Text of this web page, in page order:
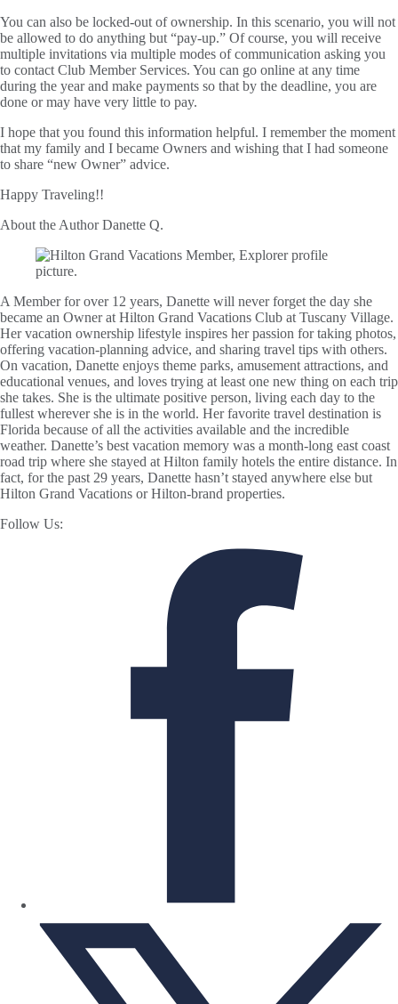
You can also be locked-out of ownership. In this scenario, you will not
be allowed to do anything but “pay-up.” Of course, you will receive
multiple invitations via multiple modes of communication asking you
to contact Club Member Services. You can go online at any time
during the year and make payments so that by the deadline, you are
done or may have very little to pay.
I hope that you found this information helpful. I remember the moment
that my family and I became Owners and wishing that I had someone
to share “new Owner” advice.
Happy Traveling!!
About the AuthorDanette Q.
A Member for over 12 years, Danette will never forget the day she
became an Owner at Hilton Grand Vacations Club at Tuscany Village.
Her vacation ownership lifestyle inspires her passion for taking photos,
offering vacation-planning advice, and sharing travel tips with others.
On vacation, Danette enjoys theme parks, amusement attractions, and
educational venues, and loves trying at least one new thing on each trip
she takes. She is the ultimate positive person, living each day to the
fullest wherever she is in the world. Her favorite travel destination is
Florida because of all the activities available and the incredible
weather. Danette’s best vacation memory was a month-long east coast
road trip where she stayed at Hilton family hotels the entire distance. In
fact, for the past 29 years, Danette hasn’t stayed anywhere else but
Hilton Grand Vacations or Hilton-brand properties.
Follow Us: